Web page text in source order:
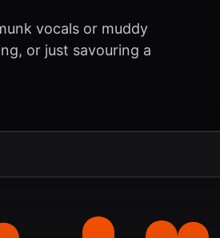
vocals or muddy
or just savouring a